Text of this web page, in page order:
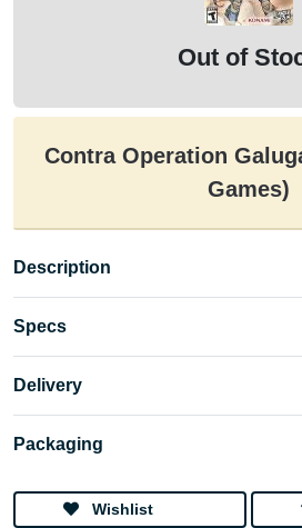
Out of
Contra Operation
Games)
Description
Specs
Delivery
Packaging
Wishlist